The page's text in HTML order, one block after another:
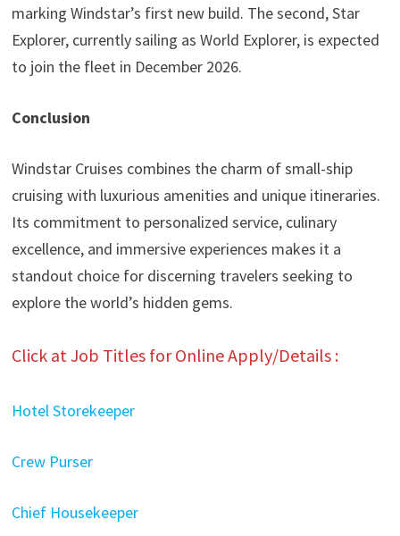
marking Windstar’s first new build. The second, Star
Explorer, currently sailing as World Explorer, is expected
to join the fleet in December 2026.
Conclusion
Windstar Cruises combines the charm of small-ship
cruising with luxurious amenities and unique itineraries.
Its commitment to personalized service, culinary
excellence, and immersive experiences makes it a
standout choice for discerning travelers seeking to
explore the world’s hidden gems.
Click at Job Titles for Online Apply/Details :
Hotel Storekeeper
Crew Purser
Chief Housekeeper